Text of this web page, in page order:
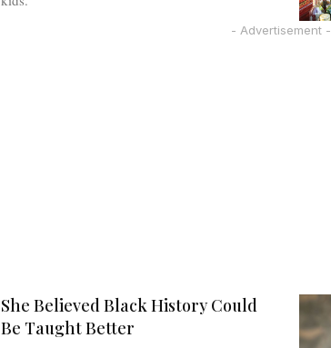
- Advertisement -
She Believed Black History Could
Be Taught Better